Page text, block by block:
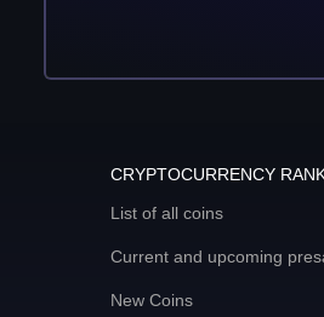
CRYPTOCURRENCY
List of all coins
Current and upcoming
New Coins